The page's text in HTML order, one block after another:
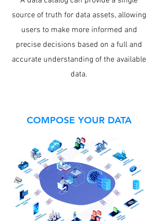
source of truth for data assets, allowing
users to make more informed and
precise decisions based on a full and
accurate understanding of the available
data.
COMPOSE YOUR DATA